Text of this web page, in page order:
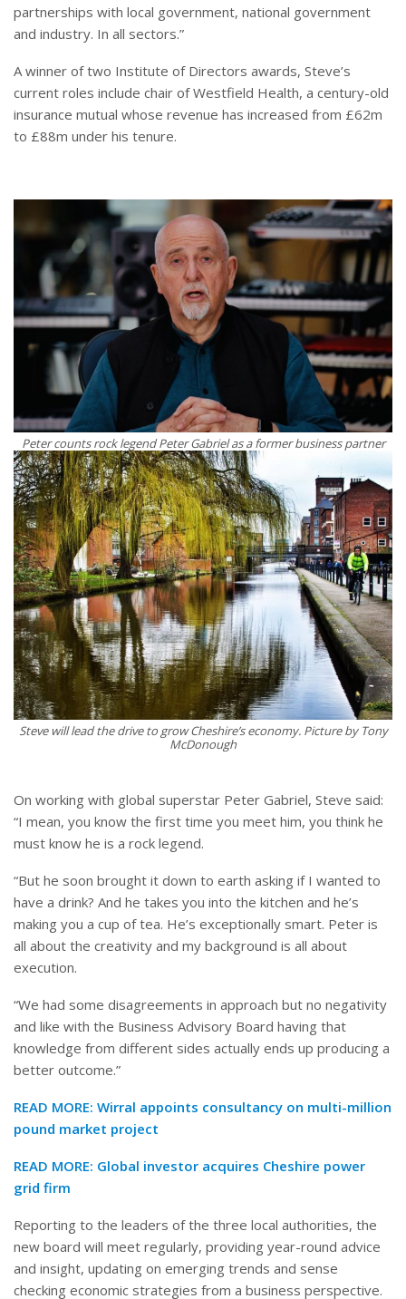
partnerships with local government, national government
and industry. In all sectors.”
A winner of two Institute of Directors awards, Steve’s
current roles include chair of Westfield Health, a century-old
insurance mutual whose revenue has increased from £62m
to £88m under his tenure.
Peter counts rock legend Peter Gabriel as a former business partner
Steve will lead the drive to grow Cheshire’s economy. Picture by Tony
McDonough
On working with global superstar Peter Gabriel, Steve said:
“I mean, you know the first time you meet him, you think he
must know he is a rock legend.
“But he soon brought it down to earth asking if I wanted to
have a drink? And he takes you into the kitchen and he’s
making you a cup of tea. He’s exceptionally smart. Peter is
all about the creativity and my background is all about
execution.
“We had some disagreements in approach but no negativity
and like with the Business Advisory Board having that
knowledge from different sides actually ends up producing a
better outcome.”
READ MORE: Wirral appoints consultancy on multi-million
pound market project
READ MORE: Global investor acquires Cheshire power
grid firm
Reporting to the leaders of the three local authorities, the
new board will meet regularly, providing year-round advice
and insight, updating on emerging trends and sense
checking economic strategies from a business perspective.